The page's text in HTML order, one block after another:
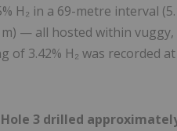
H₂ in a 69-metre interval
m) — all hosted within
of 3.42% H₂ was recorded at
Hole 3 drilled